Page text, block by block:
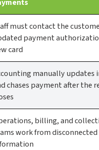
must contact the
payment
card
manually updates
chases payment after the
billing, and
work from disconnected